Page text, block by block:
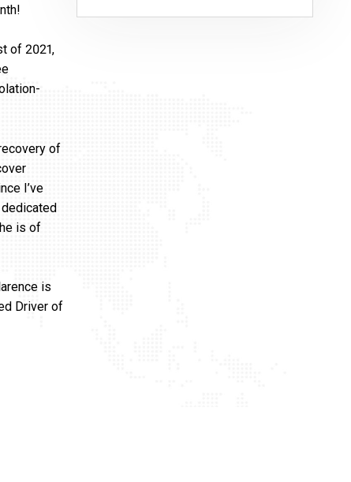
of 2021,
of
I’ve
is of
is
Driver of